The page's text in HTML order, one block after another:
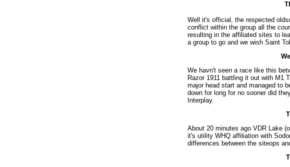
Well it's official, the respected
conflict within the group all the
resulting in the affiliated sites to
a group to go and we wish Saint
We havn't seen a race like this
Razor 1911 battling it out with M1
major head start and managed to
down for long for no sooner did
Interplay.
About 20 minutes ago VDR Lake
it's utility WHQ affiliation with
differences between the siteops